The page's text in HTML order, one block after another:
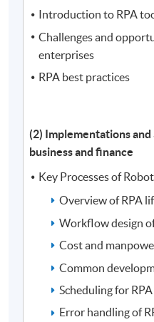
Introduction to RPA
Challenges and
enterprises
RPA best practices
(2) Implementations
business and finance
Key Processes of
Overview of RPA
Workflow design
Cost and
Common
Scheduling for RPA
Error handling of